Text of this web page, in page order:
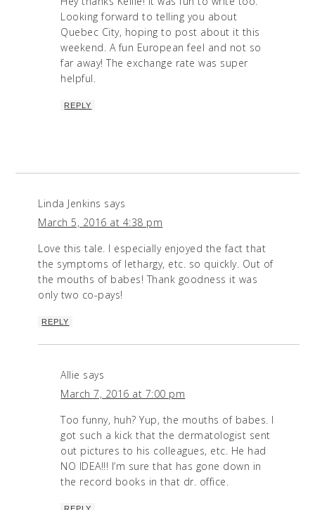
Looking forward to telling you about
Quebec City, hoping to post about it this
weekend. A fun European feel and not so
far away! The exchange rate was super
helpful.
REPLY
Linda Jenkins says
March 5, 2016 at 4:38 pm
Love this tale. I especially enjoyed the fact that
the symptoms of lethargy, etc. so quickly. Out of
the mouths of babes! Thank goodness it was
only two co-pays!
REPLY
Allie says
March 7, 2016 at 7:00 pm
Too funny, huh? Yup, the mouths of babes. I
got such a kick that the dermatologist sent
out pictures to his colleagues, etc. He had
NO IDEA!!! I’m sure that has gone down in
the record books in that dr. office.